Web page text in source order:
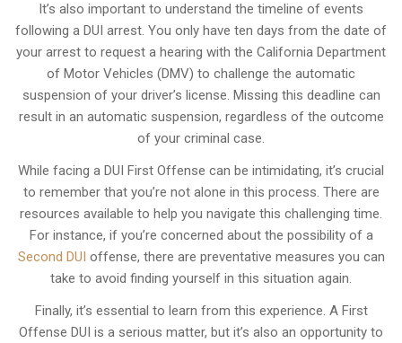
It’s also important to understand the timeline of events
following a DUI arrest. You only have ten days from the date of
your arrest to request a hearing with the California Department
of Motor Vehicles (DMV) to challenge the automatic
suspension of your driver’s license. Missing this deadline can
result in an automatic suspension, regardless of the outcome
of your criminal case.
While facing a DUI First Offense can be intimidating, it’s crucial
to remember that you’re not alone in this process. There are
resources available to help you navigate this challenging time.
For instance, if you’re concerned about the possibility of a
Second DUI offense, there are preventative measures you can
take to avoid finding yourself in this situation again.
Finally, it’s essential to learn from this experience. A First
Offense DUI is a serious matter, but it’s also an opportunity to